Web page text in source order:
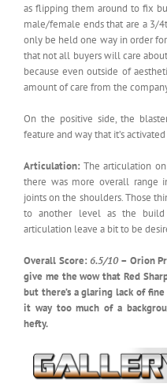
as flipping them around to fix
male/female ends that are a 3/
only be held one way in order
that not all buyers will care
because even outside of
amount of care from the
On the positive side, the
feature and way that it’s
Articulation:The articulation
there was more overall range
joints on the shoulders. Those
to another level as the
articulation leave a bit to be
Overall Score: 6.5/10– Orion
give me the wow that Red
but there’s a glaring lack of
it way too much of a
hefty.